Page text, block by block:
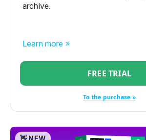
archive.
Learn more »
FREE TRIAL
To the purchase »
👋 NEW